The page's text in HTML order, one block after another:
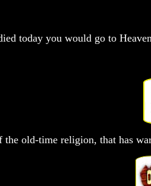
today you would go to
the old-time religion, that has